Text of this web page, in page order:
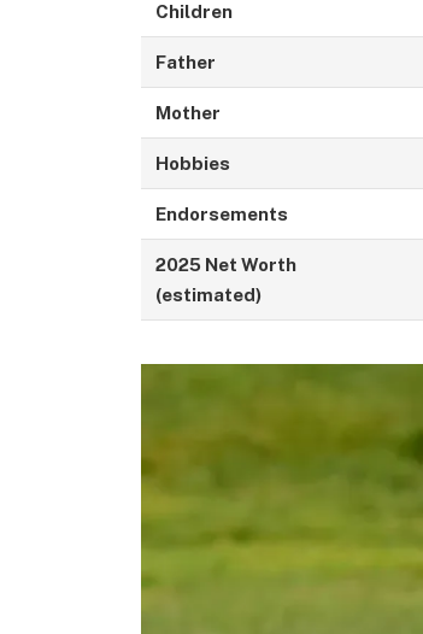
Children
Father
Mother
Hobbies
Endorsements
2025 Net Worth
(estimated)